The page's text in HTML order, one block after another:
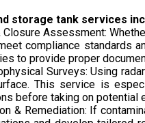
storage tank services
Closure Assessment:
compliance standards
to provide proper
Surveys: Using
This service is
before taking on potential
& Remediation: If